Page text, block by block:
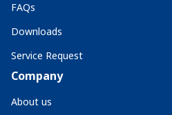
FAQs
Downloads
Service Request
Company
About us